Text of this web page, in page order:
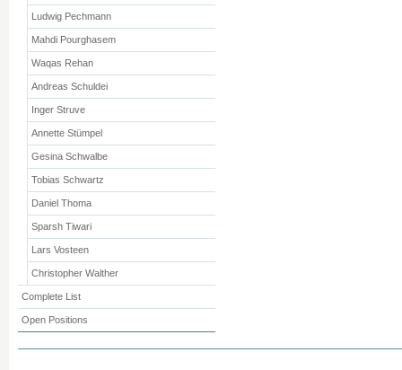
Ludwig Pechmann
Mahdi Pourghasem
Waqas Rehan
Andreas Schuldei
Inger Struve
Annette Stümpel
Gesina Schwalbe
Tobias Schwartz
Daniel Thoma
Sparsh Tiwari
Lars Vosteen
Christopher Walther
Complete List
Open Positions